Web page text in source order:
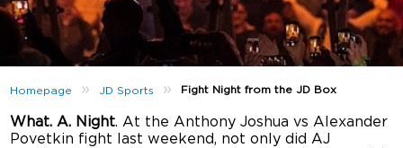
Homepage » JD Sports » Fight Night from the JD Box
What. A. Night. At the Anthony Joshua vs Alexander
Povetkin fight last weekend, not only did AJ